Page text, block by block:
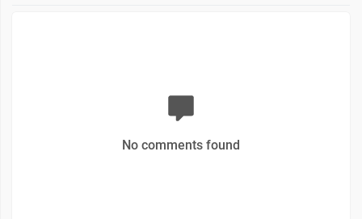
No comments found